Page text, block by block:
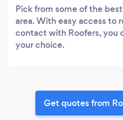
Pick from some of the
area. With easy access to
contact with Roofers, you
your choice.
Get quotes from